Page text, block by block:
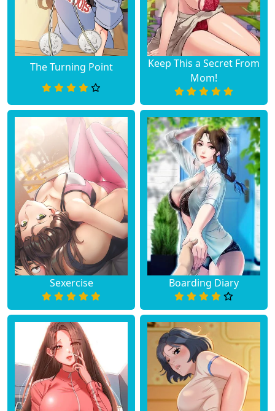
The Turning Point
Keep This a Secret From
Mom!
Sexercise Boarding Diary